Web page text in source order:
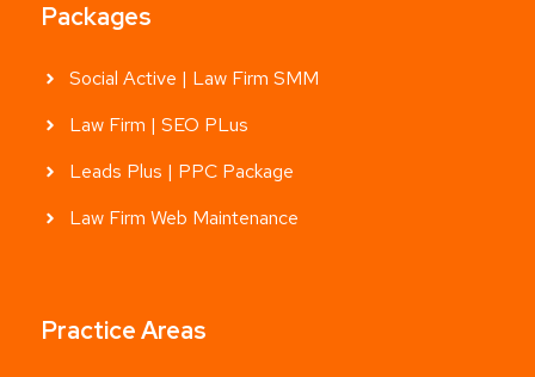
Packages
Social Active | Law Firm SMM
Law Firm | SEO PLus
Leads Plus | PPC Package
Law Firm Web Maintenance
Practice Areas